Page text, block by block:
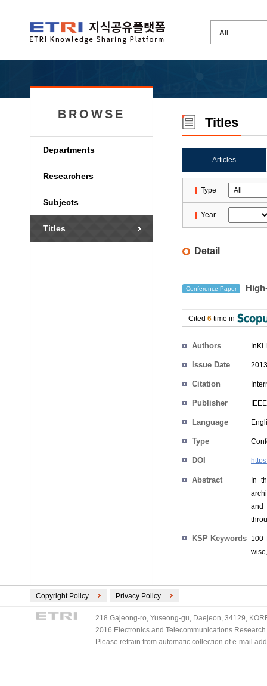
BROWSE
Departments
Researchers
Subjects
Titles
Titles
Articles
Type
Year
Detail
Conference Paper
Cited 6 time in
Authors InKi
Issue Date
Citation
Publisher IEEE
Language
Type
DOI
Abstract
In
and
KSP Keywords 100
Copyright Policy Privacy Policy
218 Gajeong-ro, Yuseong-gu, Daejeon, 34129,
2016 Electronics and Telecommunications
Please refrain from automatic collection of e-mail